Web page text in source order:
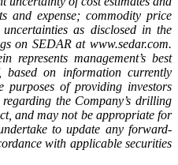
and expense; commodity price
as disclosed in the
on SEDAR at www.sedar.com.
represents management’s best
based on information currently
of providing investors
the Company’s drilling
and may not be appropriate for
to update any forward-
with applicable securities